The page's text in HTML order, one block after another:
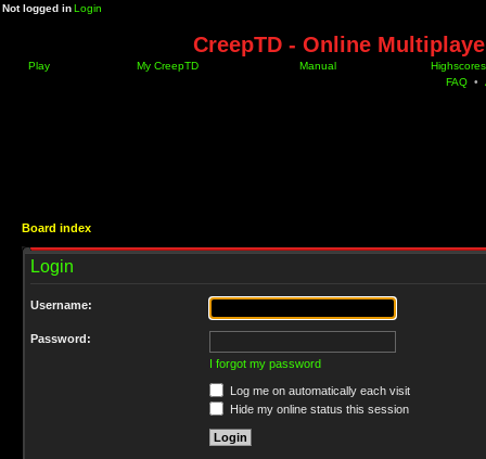
Not logged inLogin
CreepTD - Online
Play My CreepTD Manual
Highscores
FAQ •
Board index
Login
Username:
Password:
I forgot my password
Log me on automatically each visit
Hide my online status this session